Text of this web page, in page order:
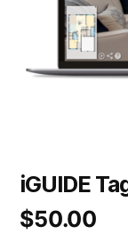
iGUIDE
$50.00